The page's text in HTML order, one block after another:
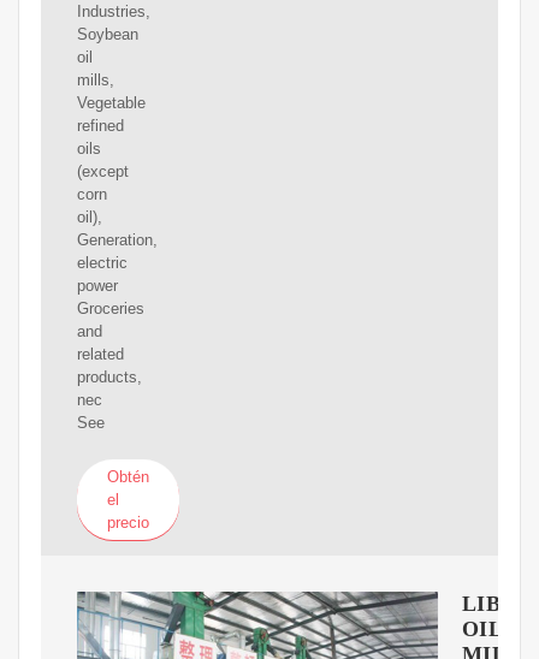
Industries,
Soybean
oil
mills,
Vegetable
refined
oils
(except
corn
oil),
Generation,
electric
power
Groceries
and
related
products,
nec
See
Obtén
el
precio
OIL
MILLS